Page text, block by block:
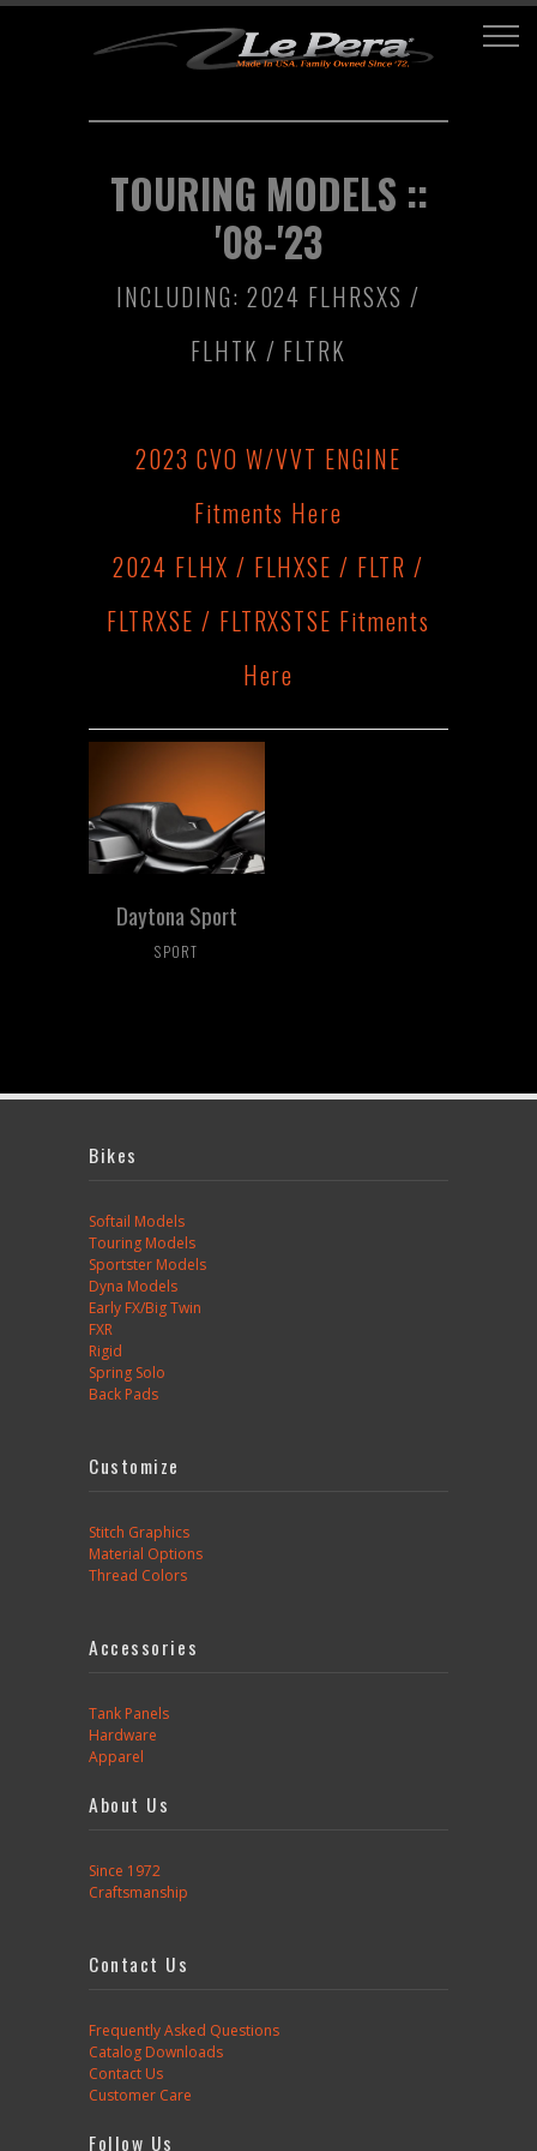
TOURING MODELS ::
'08-'23
INCLUDING: 2024 FLHRSXS /
FLHTK / FLTRK
2023 CVO W/VVT ENGINE
Fitments Here
2024 FLHX / FLHXSE / FLTR /
FLTRXSE / FLTRXSTSE Fitments
Here
Daytona Sport
SPORT
Bikes
Softail Models
Touring Models
Sportster Models
Dyna Models
Early FX/Big Twin
FXR
Rigid
Spring Solo
Back Pads
Customize
Stitch Graphics
Material Options
Thread Colors
Accessories
Tank Panels
Hardware
Apparel
About Us
Since 1972
Craftsmanship
Contact Us
Frequently Asked Questions
Catalog Downloads
Contact Us
Customer Care
Follow Us